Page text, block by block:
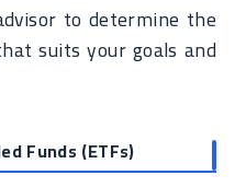
to determine the
suits your goals and
Funds (ETFs)